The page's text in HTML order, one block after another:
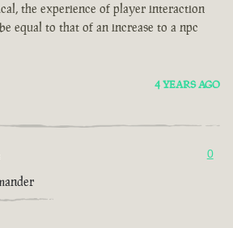
the experience of player interaction
equal to that of an increase to a npc
4 YEARS AGO
0